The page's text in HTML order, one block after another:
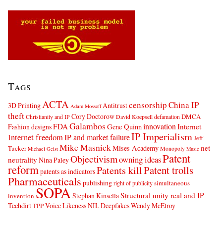
Tags
3D PrintingACTA Adam Mossoff AntitrustcensorshipChina IP
theftChristianity and IPCory DoctorowDavid Koepselldefamation DMCA
Fashion designsFDAGalambos Gene Quinninnovation Internet
Internet freedomIP and market failureIP ImperialismJeff
Tucker Michael Geist Mike MasnickMises AcademyMonopoly Music net
neutrality Nina PaleyObjectivismowning ideasPatent
reformpatents as indicatorsPatents killPatent trolls
Pharmaceuticals publishingright of publicitysimultaneous
invention SOPAStephan KinsellaStructural unity real and IP
TechdirtTPPVoice Likeness NIL DeepfakesWendy McElroy